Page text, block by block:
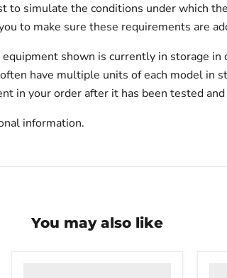
to simulate the conditions under which
to make sure these requirements are
shown is currently in storage
have multiple units of each model in
in your order after it has been tested and
information.
You may also like